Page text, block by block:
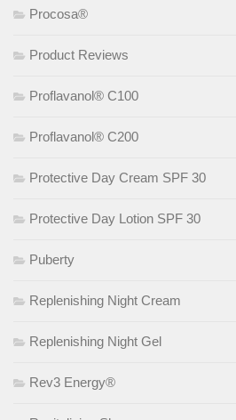
Procosa®
Product Reviews
Proflavanol® C100
Proflavanol® C200
Protective Day Cream SPF 30
Protective Day Lotion SPF 30
Puberty
Replenishing Night Cream
Replenishing Night Gel
Rev3 Energy®